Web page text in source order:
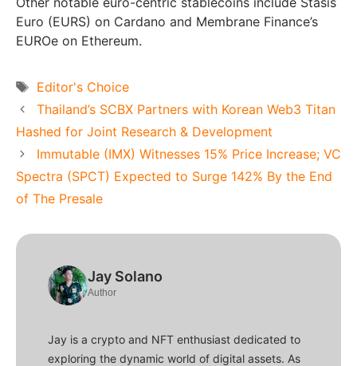
Euro (EURS) on Cardano and Membrane Finance’s
EUROe on Ethereum.
Tags
Editor's Choice
Thailand’s SCBX Partners with Korean Web3 Titan
Hashed for Joint Research & Development
Immutable (IMX) Witnesses 15% Price Increase; VC
Spectra (SPCT) Expected to Surge 142% By the End
of The Presale
Jay Solano
Author
Jay is a crypto and NFT enthusiast dedicated to
exploring the dynamic world of digital assets. As